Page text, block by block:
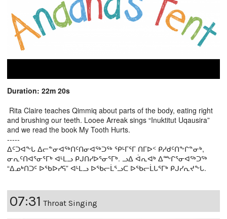
Duration: 22m 20s
Rita Claire teaches Qimmiq about parts of the body, eating right
and brushing our teeth. Looee Arreak sings “Inuktitut Uqausira”
and we read the book My Tooth Hurts.
-----
ᐃᑦᑐᐊᖕᒐ ᐃᓕᓐᓂᐊᖅᑎᑦᑎᓂᐊᖅᑐᖅ ᕿᒻᒥᕐᒥ ᑎᒥᐅᑉ ᑭᓱᑯᑦᑎᖕᒋᓐᓂᒃ,
ᓂᕆᑦᑎᐊᕐᓂᕐᒥᒃ ᐊᒻᒪᓗ ᑭᒍᑎᓯᐅᕐᓂᕐᒥᒃ. ᓗᐃ ᐋᕆᐊᒃ ᐃᖖᒋᕐᓂᐊᖅᑐᖅ
“ᐃᓄᒃᑎᑐᑦ ᐅᖃᐅᓯᕋ” ᐊᒻᒪᓗ ᐅᖃᓕᒫᕐᓗᑕ ᐅᖃᓕᒫᒐᕐᒥᒃ ᑭᒍᓯᕆᔪᖕᒐ.
07:31 Throat Singing